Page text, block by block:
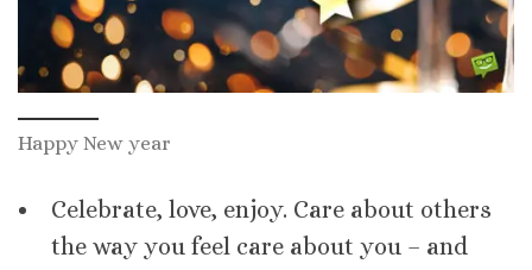
Happy New year
Celebrate, love, enjoy. Care about others
the way you feel care about you – and